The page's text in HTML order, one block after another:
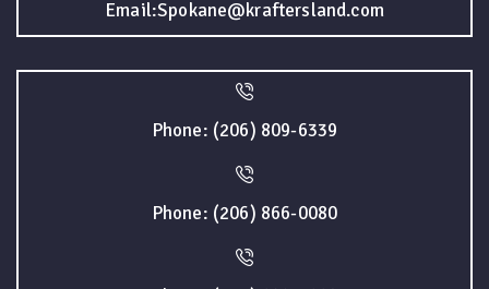
Email:Spokane@kraftersland.com
Phone: (206) 809-6339
Phone: (206) 866-0080